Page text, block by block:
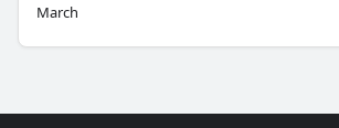
March